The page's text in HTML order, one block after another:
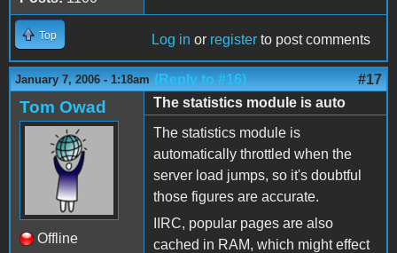
Top Log in or register to post comments
January 7, 2006 - 1:18am (Reply to #16) #17
Tom Owad
Offline
The statistics module is auto
The statistics module is
automatically throttled when the
server load jumps, so it's doubtful
those figures are accurate.
IIRC, popular pages are also
cached in RAM, which might effect